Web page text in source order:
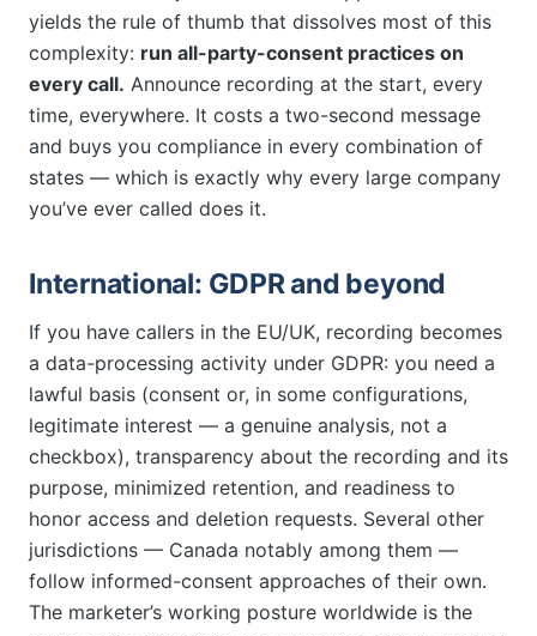
yields the rule of thumb that dissolves most of this
complexity: run all-party-consent practices on
every call. Announce recording at the start, every
time, everywhere. It costs a two-second message
and buys you compliance in every combination of
states — which is exactly why every large company
you’ve ever called does it.
International: GDPR and beyond
If you have callers in the EU/UK, recording becomes
a data-processing activity under GDPR: you need a
lawful basis (consent or, in some configurations,
legitimate interest — a genuine analysis, not a
checkbox), transparency about the recording and its
purpose, minimized retention, and readiness to
honor access and deletion requests. Several other
jurisdictions — Canada notably among them —
follow informed-consent approaches of their own.
The marketer’s working posture worldwide is the